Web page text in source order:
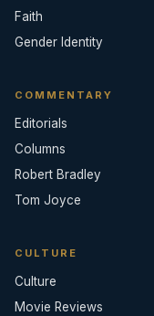
Faith
Gender Identity
COMMENTARY
Editorials
Columns
Robert Bradley
Tom Joyce
CULTURE
Culture
Movie Reviews